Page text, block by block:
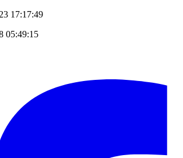
17:17:49
05:49:15